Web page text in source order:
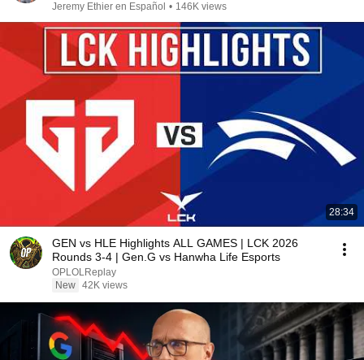
Jeremy Ethier en Español • 146K views
28:34
GEN vs HLE Highlights ALL GAMES | LCK 2026
Rounds 3-4 | Gen.G vs Hanwha Life Esports
OPLOLReplay
New 42K views